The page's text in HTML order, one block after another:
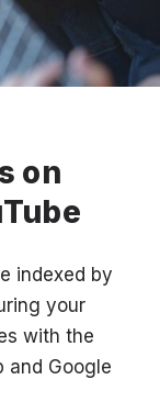
on
indexed by
your
with the
and Google